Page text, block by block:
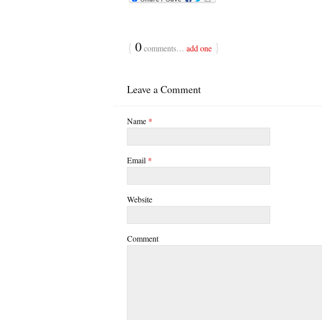
{ 0comments… add one }
Leave a Comment
Name *
Email *
Website
Comment